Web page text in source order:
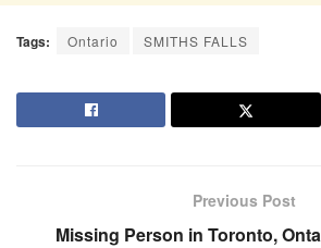
Tags: Ontario SMITHS FALLS
Previous Post
Missing Person in Toronto,